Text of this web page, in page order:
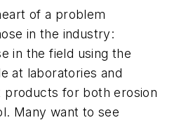
of a problem
in the industry:
in the field using the
at laboratories and
products for both erosion
Many want to see